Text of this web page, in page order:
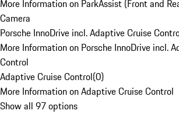
More Information on ParkAssist (Front and
Camera
Porsche InnoDrive incl. Adaptive Cruise
More Information on Porsche InnoDrive incl.
Control
Adaptive Cruise Control(0)
More Information on Adaptive Cruise Control
Show all 97 options